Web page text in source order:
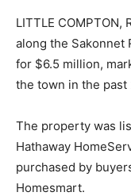
LITTLE
along the Sakonnet
for $6.5 million,
the town in the past
The property was
Hathaway
purchased by
Homesmart.